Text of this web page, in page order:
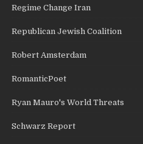
Regime Change Iran
Republican Jewish Coalition
Robert Amsterdam
RomanticPoet
Ryan Mauro's World Threats
Schwarz Report